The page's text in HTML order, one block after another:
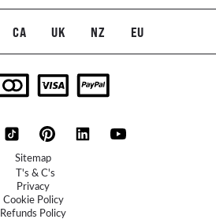
CA UK NZ EU
Sitemap
T's & C's
Privacy
Cookie Policy
Refunds Policy